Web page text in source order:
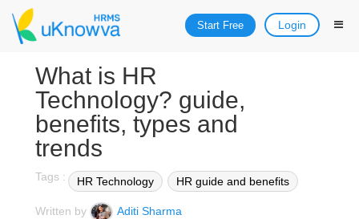
Start Free Login
What is HR
Technology? guide,
benefits, types and
trends
Tags : HR Technology HR guide and benefits
Written by Aditi Sharma